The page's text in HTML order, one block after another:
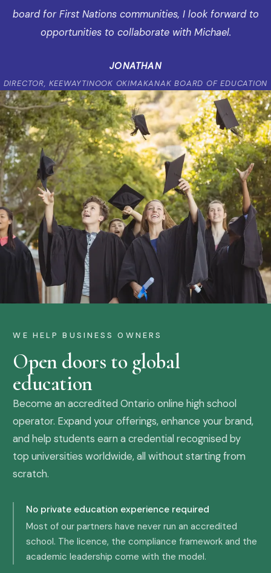
board for First Nations communities, I look forward to
opportunities to collaborate with Michael.
JONATHAN
DIRECTOR, KEEWAYTINOOK OKIMAKANAK BOARD OF EDUCATION
WE HELP BUSINESS OWNERS
Open doors to global
education
Become an accredited Ontario online high school
operator. Expand your offerings, enhance your brand,
and help students earn a credential recognised by
top universities worldwide, all without starting from
scratch.
No private education experience required
Most of our partners have never run an accredited
school. The licence, the compliance framework and the
academic leadership come with the model.